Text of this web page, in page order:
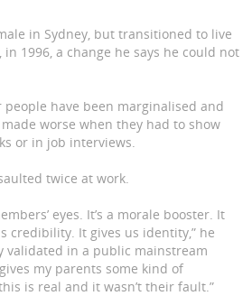
in Sydney, but transitioned to live
1996, a change he says he could not
have been marginalised and
worse when they had to show
or in job interviews.
twice at work.
eyes. It’s a morale booster. It
credibility. It gives us identity,” he
validated in a public mainstream
my parents some kind of
is real and it wasn’t their fault.”